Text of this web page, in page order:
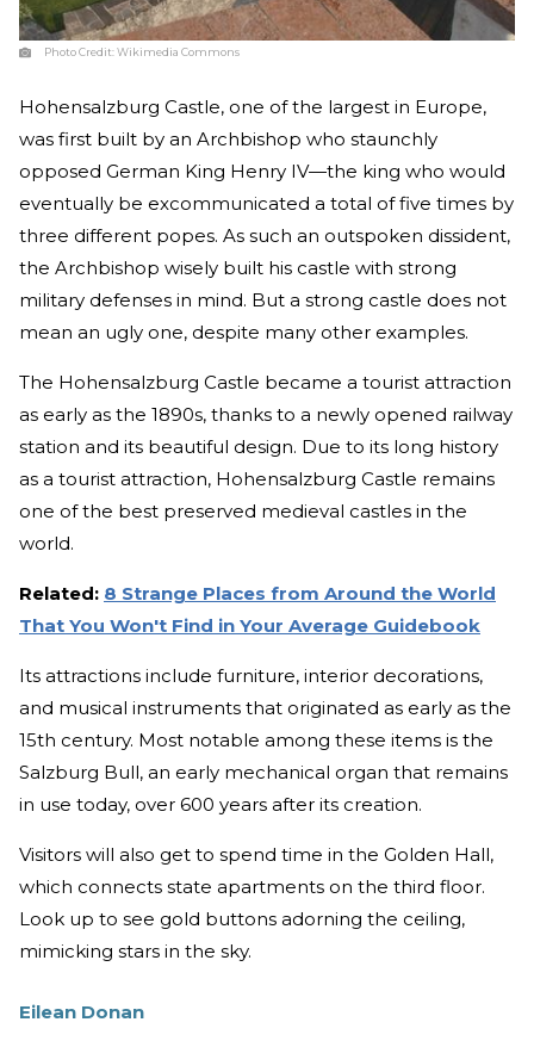
Photo Credit:Wikimedia Commons
Hohensalzburg Castle, one of the largest in Europe,
was first built by an Archbishop who staunchly
opposed German King Henry IV—the king who would
eventually be excommunicated a total of five times by
three different popes. As such an outspoken dissident,
the Archbishop wisely built his castle with strong
military defenses in mind. But a strong castle does not
mean an ugly one, despite many other examples.
The Hohensalzburg Castle became a tourist attraction
as early as the 1890s, thanks to a newly opened railway
station and its beautiful design. Due to its long history
as a tourist attraction, Hohensalzburg Castle remains
one of the best preserved medieval castles in the
world.
Related: 8 Strange Places from Around the World
That You Won't Find in Your Average Guidebook
Its attractions include furniture, interior decorations,
and musical instruments that originated as early as the
15th century. Most notable among these items is the
Salzburg Bull, an early mechanical organ that remains
in use today, over 600 years after its creation.
Visitors will also get to spend time in the Golden Hall,
which connects state apartments on the third floor.
Look up to see gold buttons adorning the ceiling,
mimicking stars in the sky.
Eilean Donan